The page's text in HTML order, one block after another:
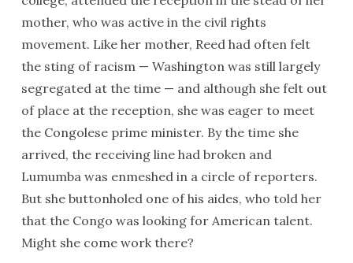
mother, who was active in the civil rights
movement. Like her mother, Reed had often felt
the sting of racism — Washington was still largely
segregated at the time — and although she felt out
of place at the reception, she was eager to meet
the Congolese prime minister. By the time she
arrived, the receiving line had broken and
Lumumba was enmeshed in a circle of reporters.
But she buttonholed one of his aides, who told her
that the Congo was looking for American talent.
Might she come work there?